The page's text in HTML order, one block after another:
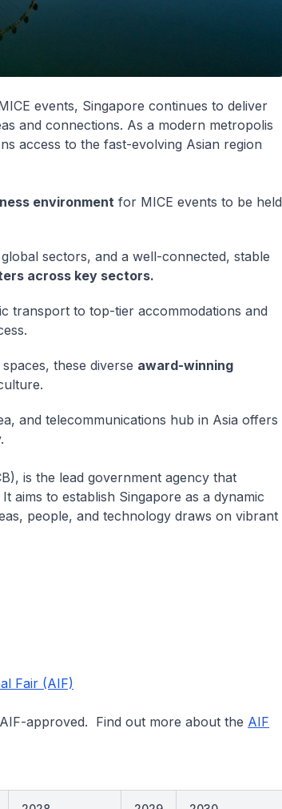
events, Singapore continues to deliver
and connections. As a modern metropolis
access to the fast-evolving Asian region
environment for MICE events to be held
sectors, and a well-connected, stable
across key sectors.
transport to top-tier accommodations and
these diverse award-winning
and telecommunications hub in Asia offers
is the lead government agency that
aims to establish Singapore as a dynamic
people, and technology draws on vibrant
Fair (AIF)
ap​proved. Find out more about the AIF